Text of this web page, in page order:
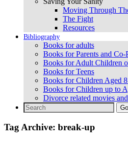
Moving Through
The Fight
Resources
Bibliography
Books for adults
Books for Parents and Co-
Books for Adult Children
Books for Teens
Books for Children Aged
Books for Children up to
Divorce related movies
Search
for:
Tag Archive: break-up